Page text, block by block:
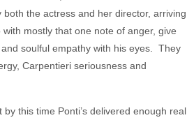
the actress and her director, arriving
mostly that one note of anger, give
soulful empathy with his eyes. They
Carpentieri seriousness and
this time Ponti’s delivered enough real